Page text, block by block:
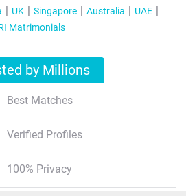
UK Singapore Australia
UAE
Matrimonials
by Millions
Best Matches
Verified Profiles
100% Privacy